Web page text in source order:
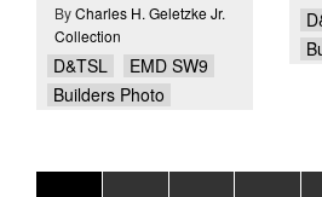
ByCharles H. Geletzke Jr.
Collection
D&TSL
EMD SW9
Builders Photo